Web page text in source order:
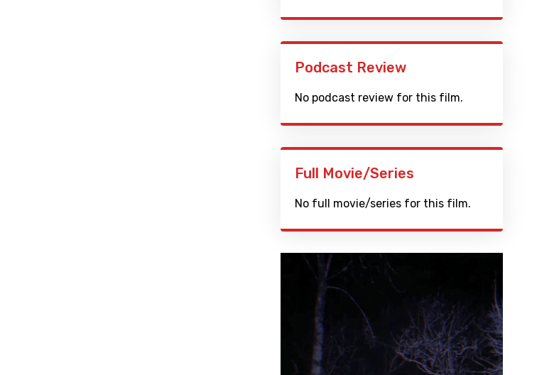
Podcast Review
No podcast review for this film.
Full Movie/Series
No full movie/series for this film.